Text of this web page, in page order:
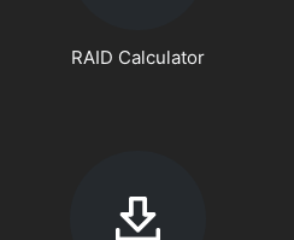
RAID Calculator